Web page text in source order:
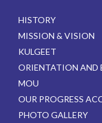
HISTORY
MISSION & VISION
KULGEET
ORIENTATION AND
MOU
OUR PROGRESS
PHOTO GALLERY